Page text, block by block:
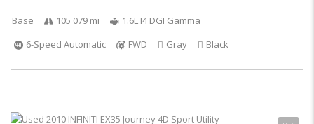
Base 105 079 mi
1.6L I4 DGI Gamma
6-Speed Automatic
FWD Gray Black